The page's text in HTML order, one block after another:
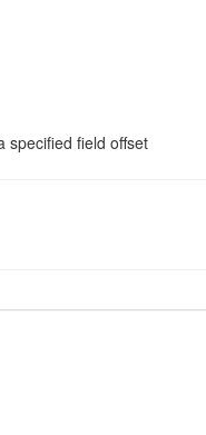
specified field offset